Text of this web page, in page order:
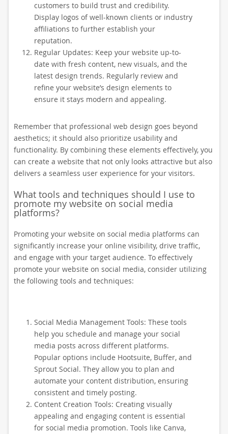
customers to build trust and credibility.
Display logos of well-known clients or industry
affiliations to further establish your
reputation.
Regular Updates: Keep your website up-to-
date with fresh content, new visuals, and the
latest design trends. Regularly review and
refine your website’s design elements to
ensure it stays modern and appealing.
Remember that professional web design goes beyond
aesthetics; it should also prioritize usability and
functionality. By combining these elements effectively, you
can create a website that not only looks attractive but also
delivers a seamless user experience for your visitors.
What tools and techniques should I use to
promote my website on social media
platforms?
Promoting your website on social media platforms can
significantly increase your online visibility, drive traffic,
and engage with your target audience. To effectively
promote your website on social media, consider utilizing
the following tools and techniques:
Social Media Management Tools: These tools
help you schedule and manage your social
media posts across different platforms.
Popular options include Hootsuite, Buffer, and
Sprout Social. They allow you to plan and
automate your content distribution, ensuring
consistent and timely posting.
Content Creation Tools: Creating visually
appealing and engaging content is essential
for social media promotion. Tools like Canva,